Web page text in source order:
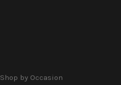
Shop by Occasion